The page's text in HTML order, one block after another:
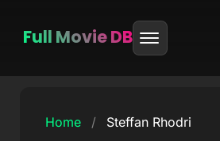
Full Movie DB
Home / Steffan Rhodri